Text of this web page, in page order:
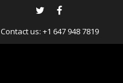
Contact us: +1 647 948 7819